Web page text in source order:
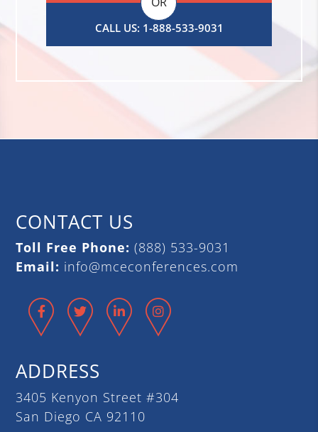
CALL US: 1-888-533-9031
CONTACT US
Toll Free Phone: (888) 533-9031
Email: info@mceconferences.com
Facebook
Twitter LinkedIn
ADDRESS
3405 Kenyon Street #304
San Diego CA 92110